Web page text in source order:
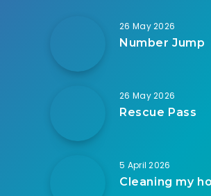
26 May 2026
Number Jump
26 May 2026
Rescue Pass
5 April 2026
Cleaning my